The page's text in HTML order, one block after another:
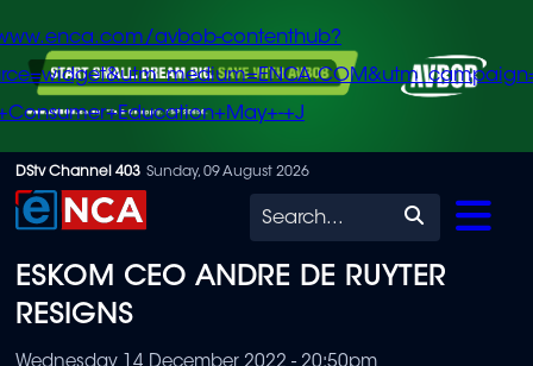
Skip
to
content
avbob-contenthub?
+J
DStv Channel 403 Sunday, 09 August 2026
Search
ESKOM CEO ANDRE DE RUYTER
RESIGNS